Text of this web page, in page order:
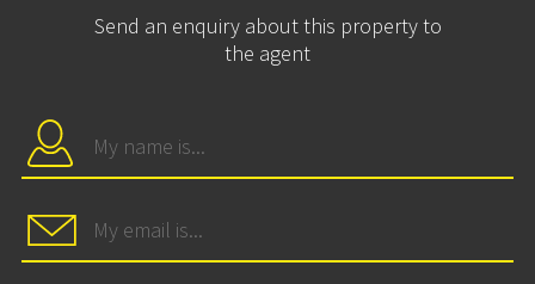
Send an enquiry about this property to
the agent